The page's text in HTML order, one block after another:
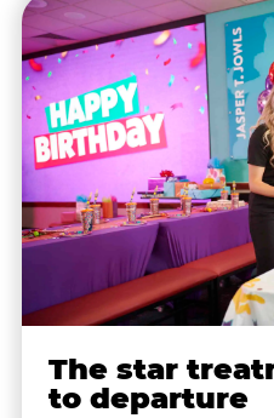
The star
to departure